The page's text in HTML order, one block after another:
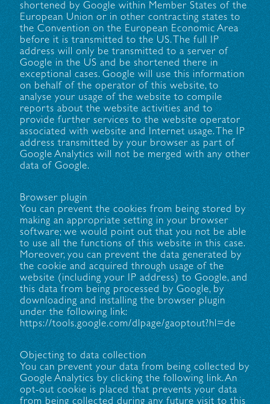
shortened by Google within Member States of the
European Union or in other contracting states to
the Convention on the European Economic Area
before it is transmitted to the US. The full IP
address will only be transmitted to a server of
Google in the US and be shortened there in
exceptional cases. Google will use this information
on behalf of the operator of this website, to
analyse your usage of the website to compile
reports about the website activities and to
provide further services to the website operator
associated with website and Internet usage. The IP
address transmitted by your browser as part of
Google Analytics will not be merged with any other
data of Google.
Browser plugin
You can prevent the cookies from being stored by
making an appropriate setting in your browser
software; we would point out that you not be able
to use all the functions of this website in this case.
Moreover, you can prevent the data generated by
the cookie and acquired through usage of the
website (including your IP address) to Google, and
this data from being processed by Google, by
downloading and installing the browser plugin
under the following link:
https://tools.google.com/dlpage/gaoptout?hl=de
Objecting to data collection
You can prevent your data from being collected by
Google Analytics by clicking the following link. An
opt-out cookie is placed that prevents your data
from being collected during any future visit to this